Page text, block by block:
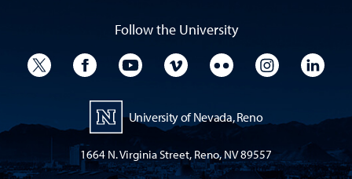
Follow the University
University TwitterUniversity Facebook
University YouTube
University VimeoUniversity Flickr
University
University of Nevada, Reno
1664 N. Virginia Street, Reno, NV 89557